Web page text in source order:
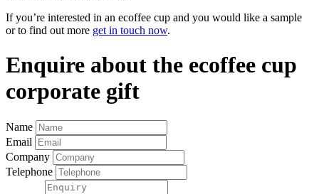
If you’re interested in an ecoffee cup and you would like a sample
or to find out more get in touch now.
Enquire about the ecoffee cup
corporate gift
Name
Email
Company
Telephone